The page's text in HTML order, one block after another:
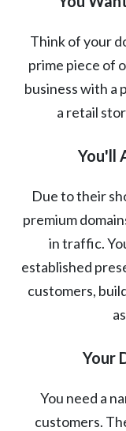
Think of your
prime piece of
business with a
a retail
You'll
Due to their
premium
in traffic.
established
customers,
Your
You need a
customers.